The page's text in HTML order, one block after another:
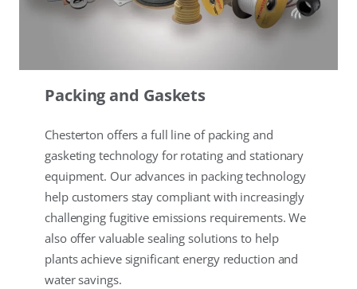
Packing and Gaskets
Chesterton offers a full line of packing and
gasketing technology for rotating and stationary
equipment. Our advances in packing technology
help customers stay compliant with increasingly
challenging fugitive emissions requirements. We
also offer valuable sealing solutions to help
plants achieve significant energy reduction and
water savings.